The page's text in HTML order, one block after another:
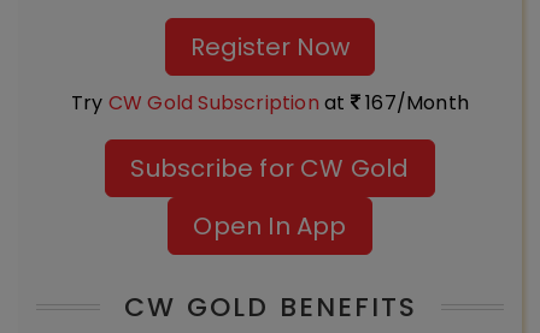
Register Now
Try CW Gold Subscription at 167/Month
Subscribe for CW Gold
Open In App
CW GOLD BENEFITS